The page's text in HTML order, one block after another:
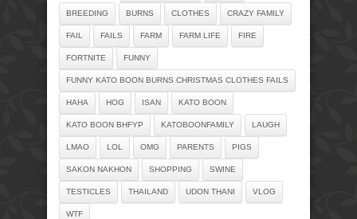
BREEDING BURNS CLOTHES CRAZY FAMILY
FAIL FAILS FARM FARM LIFE FIRE
FORTNITE FUNNY
FUNNY KATO BOON BURNS CHRISTMAS CLOTHES FAILS
HAHA HOG ISAN KATO BOON
KATO BOON BHFYP KATOBOONFAMILY LAUGH
LMAO LOL OMG PARENTS PIGS
SAKON NAKHON SHOPPING SWINE
TESTICLES THAILAND UDON THANI VLOG
WTF